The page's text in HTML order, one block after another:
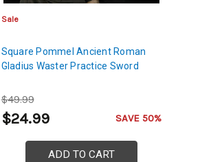
Sale
Square Pommel Ancient Roman
Gladius Waster Practice Sword
$49.99
$24.99 SAVE 50%
ADD TO CART